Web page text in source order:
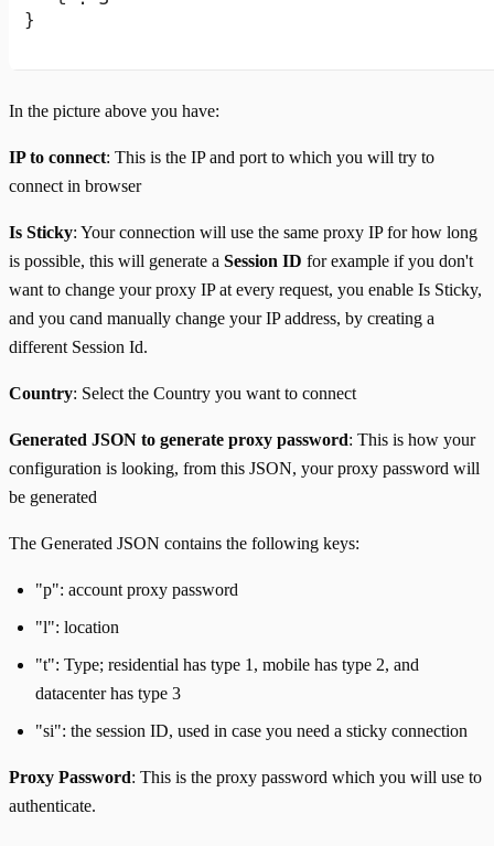
In the picture above you have:
IP to connect: This is the IP and port to which you will try to
connect in browser
Is Sticky: Your connection will use the same proxy IP for how long
is possible, this will generate a Session ID for example if you don't
want to change your proxy IP at every request, you enable Is Sticky,
and you cand manually change your IP address, by creating a
different Session Id.
Country: Select the Country you want to connect
Generated JSON to generate proxy password: This is how your
configuration is looking, from this JSON, your proxy password will
be generated
The Generated JSON contains the following keys:
"p": account proxy password
"l": location
"t": Type; residential has type 1, mobile has type 2, and
datacenter has type 3
"si": the session ID, used in case you need a sticky connection
Proxy Password: This is the proxy password which you will use to
authenticate.